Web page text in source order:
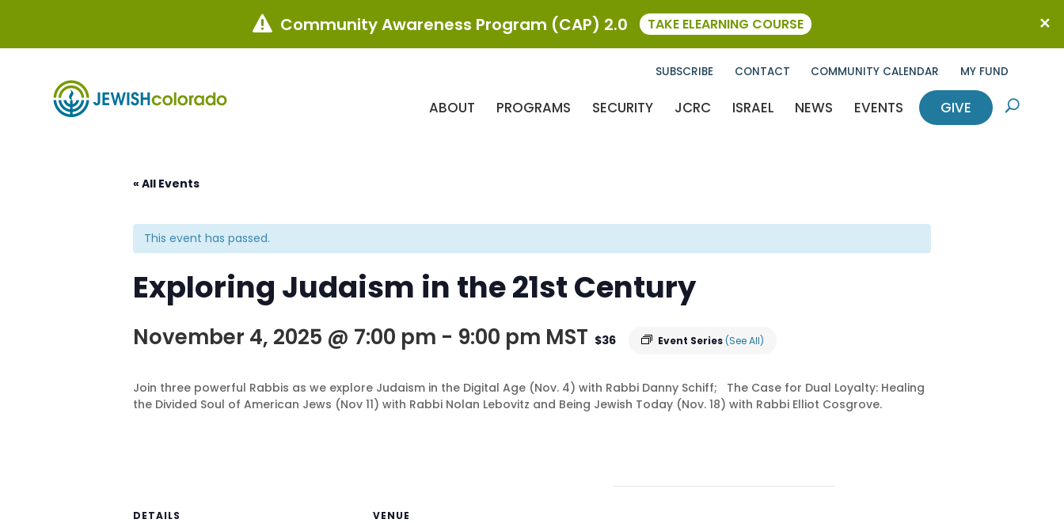
SUBSCRIBE CONTACT COMMUNITY CALENDAR MY FUND
ABOUT PROGRAMS SECURITY JCRC ISRAEL NEWS EVENTS GIVE U
« All Events
This event has passed.
Exploring Judaism in the 21st Century
November 4, 2025 @ 7:00 pm - 9:00 pm MST Event Series(See All)
$36
Join three powerful Rabbis as we explore Judaism in the Digital Age (Nov. 4) with Rabbi Danny Schiff; The Case for Dual Loyalty: Healing
the Divided Soul of American Jews (Nov 11) with Rabbi Nolan Lebovitz and Being Jewish Today (Nov. 18) with Rabbi Elliot Cosgrove.
DETAILS
VENUE
 Community Awareness Program (CAP) 2.0 TAKE ELEARNING COURSE